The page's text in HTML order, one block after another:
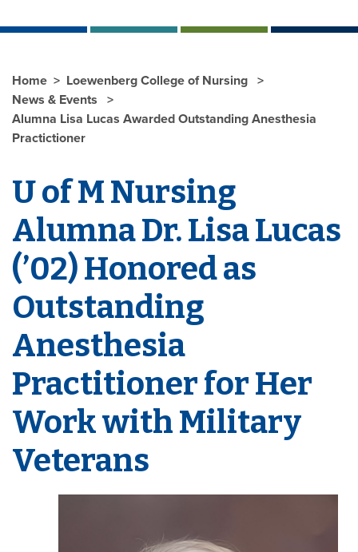
Home
Loewenberg College of Nursing
News & Events
Alumna Lisa Lucas Awarded Outstanding Anesthesia
Practictioner
U of M Nursing
Alumna Dr. Lisa Lucas
(’02) Honored as
Outstanding
Anesthesia
Practitioner for Her
Work with Military
Veterans